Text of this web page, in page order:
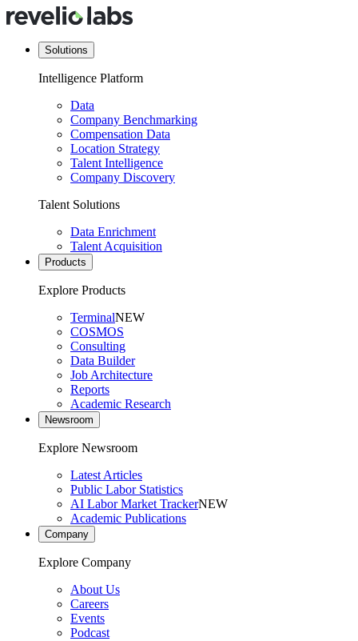
Solutions
Intelligence Platform
Data
Company Benchmarking
Compensation Data
Location Strategy
Talent Intelligence
Company Discovery
Talent Solutions
Data Enrichment
Talent Acquisition
Products
Explore Products
TerminalNEW
COSMOS
Consulting
Data Builder
Job Architecture
Reports
Academic Research
Newsroom
Explore Newsroom
Latest Articles
Public Labor Statistics
AI Labor Market TrackerNEW
Academic Publications
Company
Explore Company
About Us
Careers
Events
Podcast